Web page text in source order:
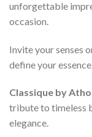
unforgettable
occasion.
Invite your senses
define your essence.
Classique by
tribute to timeless
elegance.